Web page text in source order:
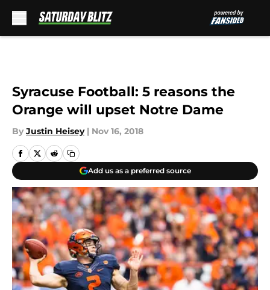
Syracuse Football: 5 reasons the
Orange will upset Notre Dame
By Justin Heisey | Nov 16, 2018
Add us as a preferred source